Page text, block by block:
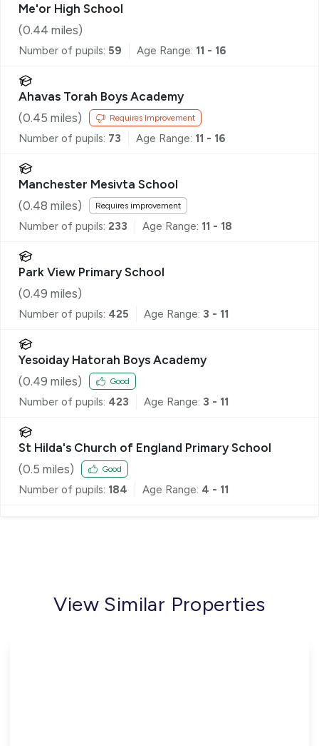
Me'or High School
(0.44 miles)
Number of pupils: 59 Age Range: 11 - 16
Ahavas Torah Boys Academy
(0.45 miles) Requires Improvement
Number of pupils: 73 Age Range: 11 - 16
Manchester Mesivta School
(0.48 miles) Requires improvement
Number of pupils: 233 Age Range: 11 - 18
Park View Primary School
(0.49 miles)
Number of pupils: 425 Age Range: 3 - 11
Yesoiday Hatorah Boys Academy
(0.49 miles) Good
Number of pupils: 423 Age Range: 3 - 11
St Hilda's Church of England Primary School
(0.5 miles) Good
Number of pupils: 184 Age Range: 4 - 11
View Similar Properties